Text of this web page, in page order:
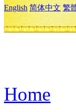
English 简体中文 繁
Home